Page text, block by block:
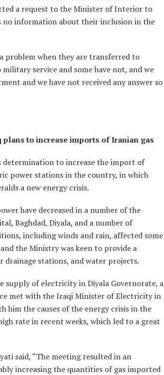
a request to the Minister of Interior to
information about their inclusion in the
problem when they are transferred to
service and some have not, and we
and we have not received any answer so
plans to increase imports of Iranian gas
to increase the import of
power stations in the country, in which
a new energy crisis.
have decreased in a number of the
Baghdad, Diyala, and a number of
including winds and rain, affected some
the Ministry was keen to provide a
stations, and water projects.
of electricity in Diyala Governorate, a
met with the Iraqi Minister of Electricity in
him the causes of the energy crisis in the
rate in recent weeks, which led to a great
said, “The meeting resulted in an
increasing the quantities of gas imported